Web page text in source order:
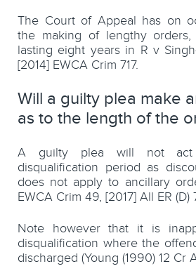
The Court of Appeal has on
the making of lengthy
lasting eight years in R v
[2014] EWCA Crim 717.
Will a guilty plea make
as to the length of the
A guilty plea will not act
disqualification period as
does not apply to ancillary
EWCA Crim 49, [2017] All ER (D)
Note however that it is
disqualification where the
discharged (Young (1990) 12 Cr